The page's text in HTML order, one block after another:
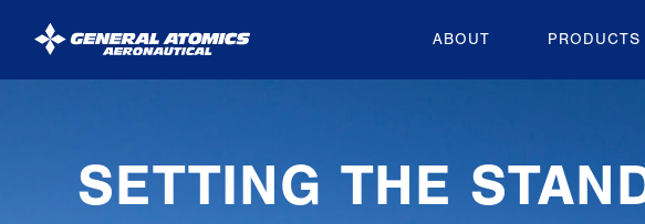
General
Aeronautical
Systems
ABOUT